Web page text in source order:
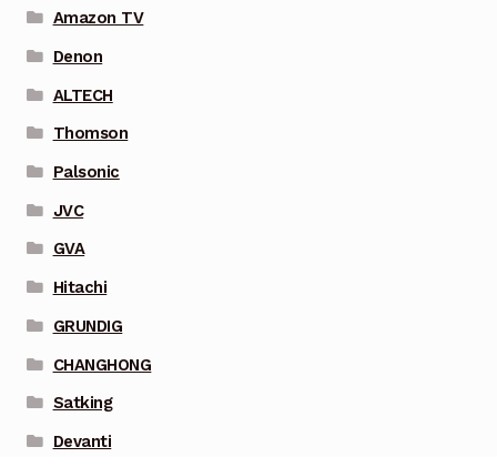
Amazon TV
Denon
ALTECH
Thomson
Palsonic
JVC
GVA
Hitachi
GRUNDIG
CHANGHONG
Satking
Devanti